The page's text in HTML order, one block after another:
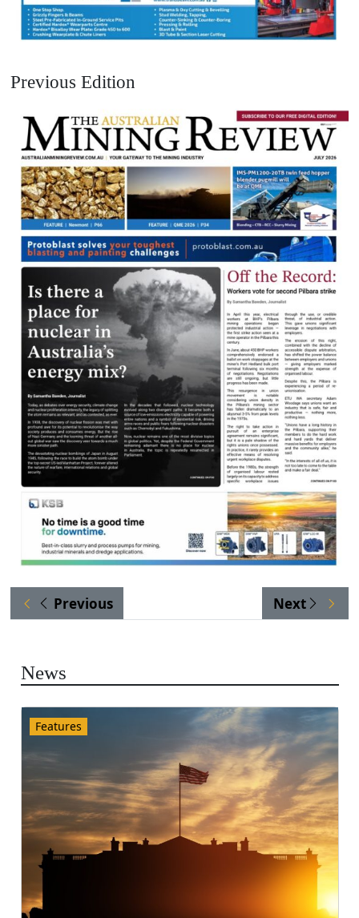
Previous Next
News
Features
Previous Edition